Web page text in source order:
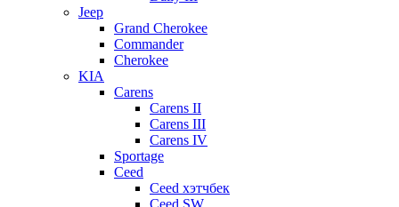
Jeep
Grand Cherokee
Commander
Cherokee
KIA
Carens
Carens II
Carens III
Carens IV
Sportage
Ceed
Ceed хэтчбек
Ceed SW